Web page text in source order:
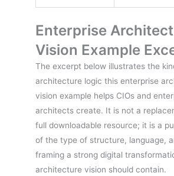
Enterprise
Vision Example
The excerpt below illustrates the
architecture logic this enterprise
vision example helps CIOs and
architects create. It is not a
full downloadable resource; it is a
of the type of structure, language,
framing a strong digital
architecture vision should contain.